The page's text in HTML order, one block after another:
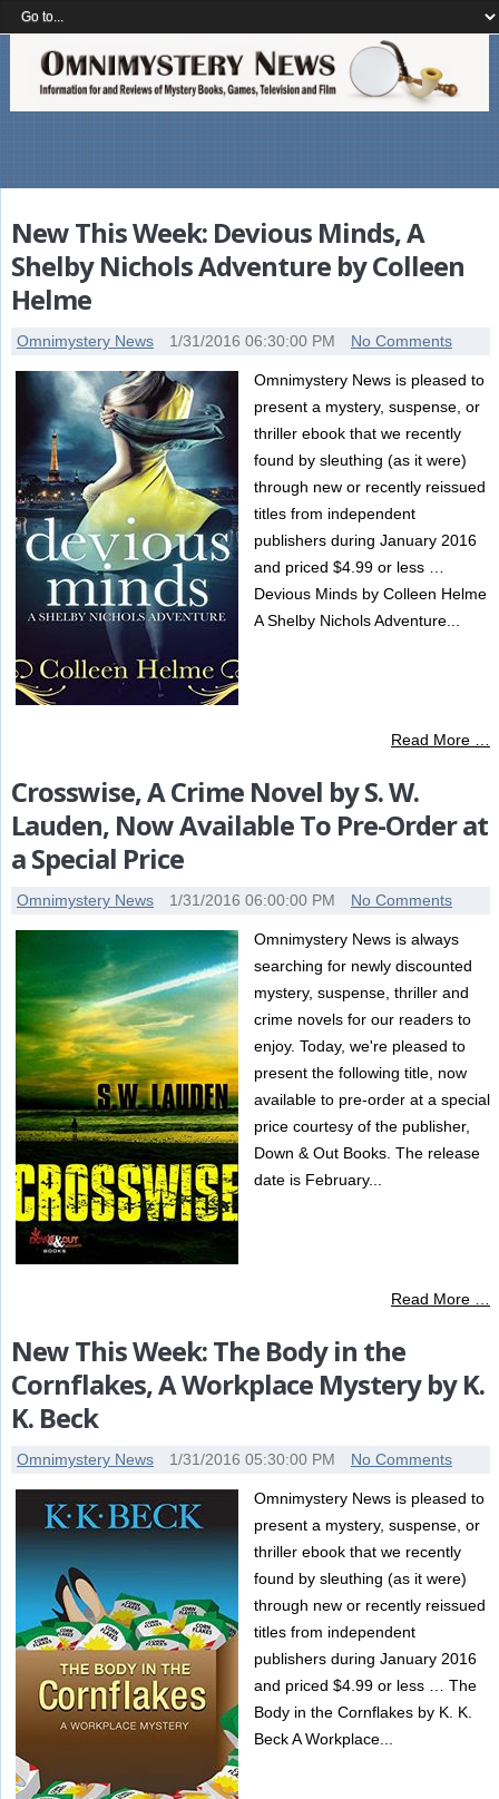
New This Week: Devious Minds, A
Shelby Nichols Adventure by Colleen
Helme
Omnimystery News 1/31/2016 06:30:00 PM No Comments
Omnimystery News is pleased to
present a mystery, suspense, or
thriller ebook that we recently
found by sleuthing (as it were)
through new or recently reissued
titles from independent
publishers during January 2016
and priced $4.99 or less …
Devious Minds by Colleen Helme
A Shelby Nichols Adventure...
Read More …
Crosswise, A Crime Novel by S. W.
Lauden, Now Available To Pre-Order at
a Special Price
Omnimystery News 1/31/2016 06:00:00 PM No Comments
Omnimystery News is always
searching for newly discounted
mystery, suspense, thriller and
crime novels for our readers to
enjoy. Today, we're pleased to
present the following title, now
available to pre-order at a special
price courtesy of the publisher,
Down & Out Books. The release
date is February...
Read More …
New This Week: The Body in the
Cornflakes, A Workplace Mystery by K.
K. Beck
Omnimystery News 1/31/2016 05:30:00 PM No Comments
Omnimystery News is pleased to
present a mystery, suspense, or
thriller ebook that we recently
found by sleuthing (as it were)
through new or recently reissued
titles from independent
publishers during January 2016
and priced $4.99 or less … The
Body in the Cornflakes by K. K.
Beck A Workplace...